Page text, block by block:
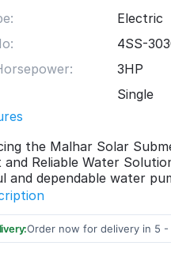
Electric
4SS-
3HP
Single
the Malhar Solar
and Reliable Water
and dependable water
Order now for delivery in 5 -